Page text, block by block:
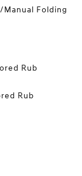
Folding
Rub
Rub